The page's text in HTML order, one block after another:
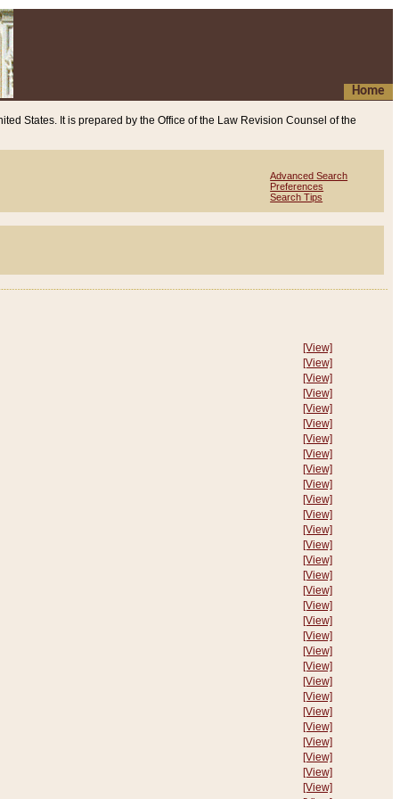
Home
States. It is prepared by the Office of the Law Revision Counsel of the
Advanced Search
Preferences
Search Tips